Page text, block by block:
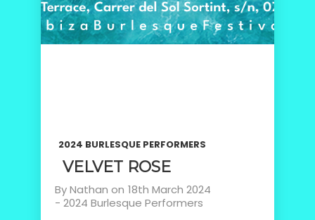
2024 BURLESQUE PERFORMERS
VELVET ROSE
ByNathan on 18th March 2024
-2024 Burlesque Performers